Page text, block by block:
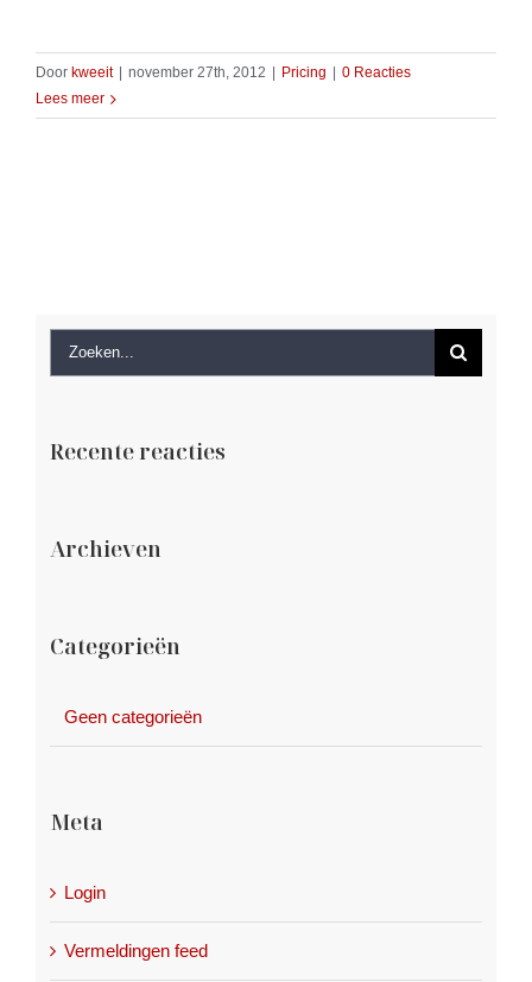
Door kweeit november 27th, 2012 Pricing
0 Reacties
Lees meer
Zoeken
naar:
Recente reacties
Archieven
Categorieën
Geen categorieën
Meta
Login
Vermeldingen feed